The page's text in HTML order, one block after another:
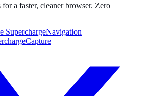
a faster, cleaner browser. Zero
SuperchargeNavigation